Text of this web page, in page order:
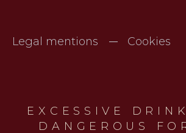
Legal mentions Cookies
EXCESSIVE
DANGEROUS